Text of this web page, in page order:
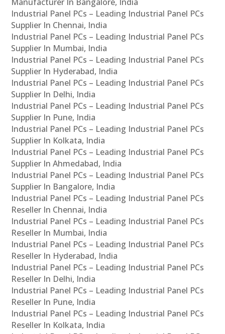
Industrial Panel PCs – Leading Industrial Panel PCs
Supplier In Chennai, India
Industrial Panel PCs – Leading Industrial Panel PCs
Supplier In Mumbai, India
Industrial Panel PCs – Leading Industrial Panel PCs
Supplier In Hyderabad, India
Industrial Panel PCs – Leading Industrial Panel PCs
Supplier In Delhi, India
Industrial Panel PCs – Leading Industrial Panel PCs
Supplier In Pune, India
Industrial Panel PCs – Leading Industrial Panel PCs
Supplier In Kolkata, India
Industrial Panel PCs – Leading Industrial Panel PCs
Supplier In Ahmedabad, India
Industrial Panel PCs – Leading Industrial Panel PCs
Supplier In Bangalore, India
Industrial Panel PCs – Leading Industrial Panel PCs
Reseller In Chennai, India
Industrial Panel PCs – Leading Industrial Panel PCs
Reseller In Mumbai, India
Industrial Panel PCs – Leading Industrial Panel PCs
Reseller In Hyderabad, India
Industrial Panel PCs – Leading Industrial Panel PCs
Reseller In Delhi, India
Industrial Panel PCs – Leading Industrial Panel PCs
Reseller In Pune, India
Industrial Panel PCs – Leading Industrial Panel PCs
Reseller In Kolkata, India